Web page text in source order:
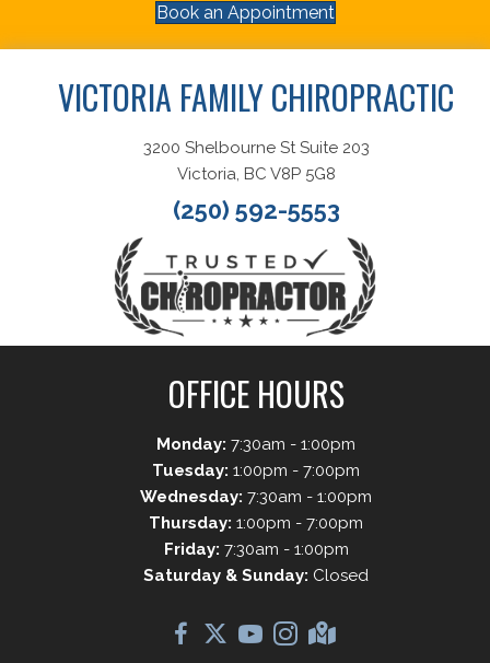
Book an Appointment
VICTORIA FAMILY CHIROPRACTIC
3200 Shelbourne St Suite 203
Victoria, BC V8P 5G8
(250) 592-5553
OFFICE HOURS
Monday: 7:30am - 1:00pm
Tuesday: 1:00pm - 7:00pm
Wednesday: 7:30am - 1:00pm
Thursday: 1:00pm - 7:00pm
Friday: 7:30am - 1:00pm
Saturday & Sunday: Closed